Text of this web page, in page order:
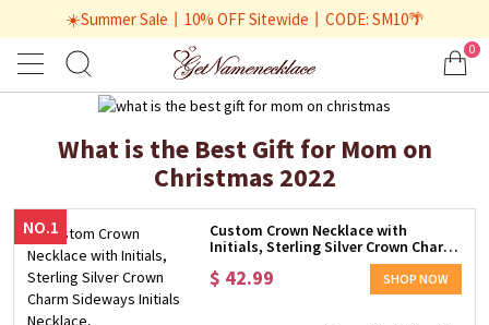
☀️Summer Sale丨10% OFF Sitewide丨CODE: SM10🌴
0
What is the Best Gift for Mom on
Christmas 2022
NO.1
Custom Crown Necklace with
Initials, Sterling Silver Crown Charm
Sideways Initials Necklace,
Birthday/Mother's Day Gift for
$ 42.99 SHOP NOW